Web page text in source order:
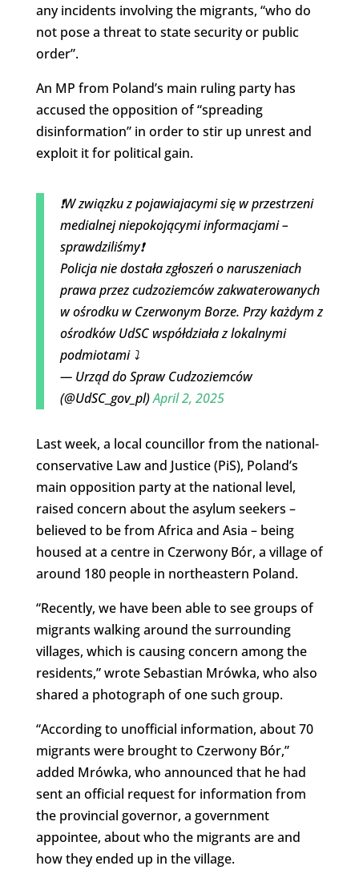
any incidents involving the migrants, “who do
not pose a threat to state security or public
order”.
An MP from Poland’s main ruling party has
accused the opposition of “spreading
disinformation” in order to stir up unrest and
exploit it for political gain.
❗️W związku z pojawiajacymi się w przestrzeni
medialnej niepokojącymi informacjami –
sprawdziliśmy❗️
Policja nie dostała zgłoszeń o naruszeniach
prawa przez cudzoziemców zakwaterowanych
w ośrodku w Czerwonym Borze. Przy każdym z
ośrodków UdSC współdziała z lokalnymi
podmiotami ⤵️
— Urząd do Spraw Cudzoziemców
(@UdSC_gov_pl)April 2, 2025
Last week, a local councillor from the national-
conservative Law and Justice (PiS), Poland’s
main opposition party at the national level,
raised concern about the asylum seekers –
believed to be from Africa and Asia – being
housed at a centre in Czerwony Bór, a village of
around 180 people in northeastern Poland.
“Recently, we have been able to see groups of
migrants walking around the surrounding
villages, which is causing concern among the
residents,” wrote Sebastian Mrówka, who also
shared a photograph of one such group.
“According to unofficial information, about 70
migrants were brought to Czerwony Bór,”
added Mrówka, who announced that he had
sent an official request for information from
the provincial governor, a government
appointee, about who the migrants are and
how they ended up in the village.